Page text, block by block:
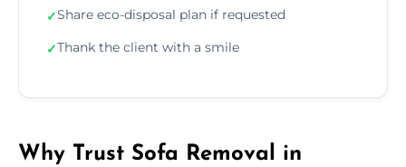
✓Share eco-disposal plan if requested
✓Thank the client with a smile
Why Trust Sofa Removal in